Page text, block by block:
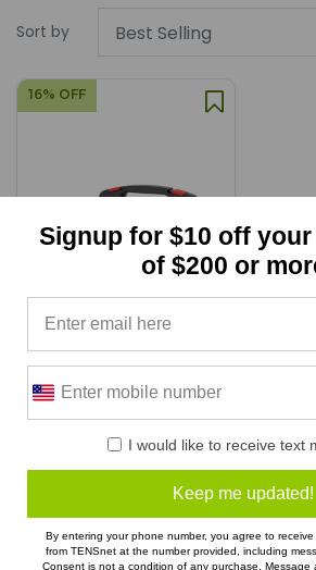
Sort by
$28.99 $34.53
16% OFF
Signup for $10 off
of $200 or
I would like to receive text
Keep me updated!
By entering your phone number, you agree to
from TENSnet at the number provided, including
Consent is not a condition of any purchase. Message